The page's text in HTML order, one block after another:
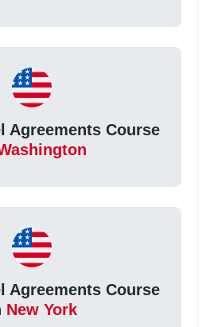
Agreements Course
Agreements Course
New York